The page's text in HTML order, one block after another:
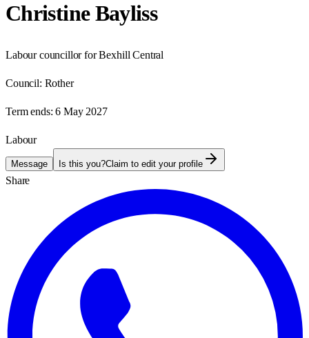
Christine Bayliss
Labour councillor for Bexhill Central
Council: Rother
Term ends: 6 May 2027
Labour
Message Is this you?Claim to edit your profile
Share